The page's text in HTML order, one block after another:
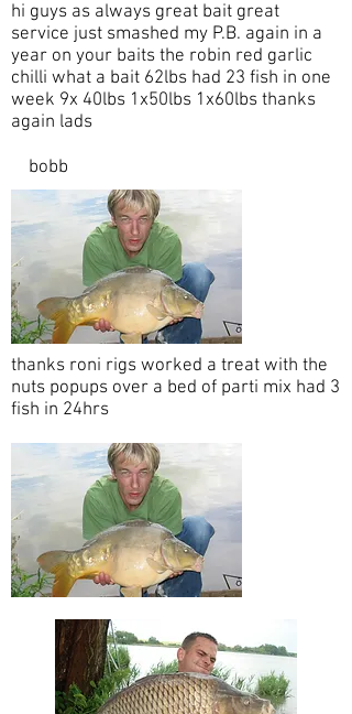
hi guys as always great bait great
service just smashed my P.B. again in a
year on your baits the robin red garlic
chilli what a bait 62lbs had 23 fish in one
week 9x 40lbs 1x50lbs 1x60lbs thanks
again lads
bobb
thanks roni rigs worked a treat with the
nuts popups over a bed of parti mix had 3
fish in 24hrs